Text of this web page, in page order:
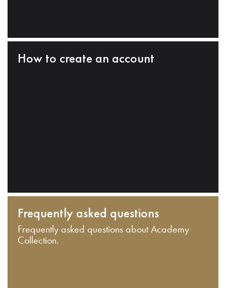
How to create an account
Frequently asked questions
Frequently asked questions about Academy
Collection.